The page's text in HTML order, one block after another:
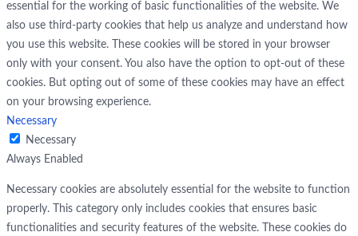
essential for the working of basic functionalities of the website. We
also use third-party cookies that help us analyze and understand how
you use this website. These cookies will be stored in your browser
only with your consent. You also have the option to opt-out of these
cookies. But opting out of some of these cookies may have an effect
on your browsing experience.
Necessary
Necessary
Always Enabled
Necessary cookies are absolutely essential for the website to function
properly. This category only includes cookies that ensures basic
functionalities and security features of the website. These cookies do